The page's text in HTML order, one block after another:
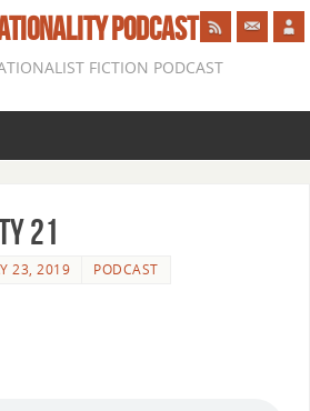
PODCAST
FICTION PODCAST
21
23, 2019 PODCAST